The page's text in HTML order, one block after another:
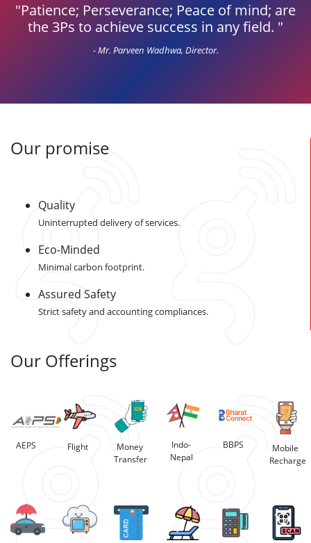
Patience; Perseverance; Peace of mind; are
the 3Ps to achieve success in any field.
- Mr. Parveen Wadhwa, Director.
Our promise
Quality
Uninterrupted delivery of services.
Eco-Minded
Minimal carbon footprint.
Assured Safety
Strict safety and accounting compliances.
Our Offerings
AEPS Flight
Money
Transfer
Indo-
Nepal
BBPS
Mobile
Recharge